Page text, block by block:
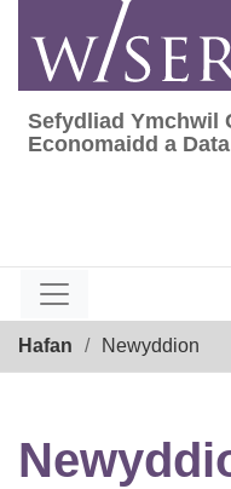
content
Sefydliad
Sefydliad Ymchwil
Economaidd a
Hafan Newyddion